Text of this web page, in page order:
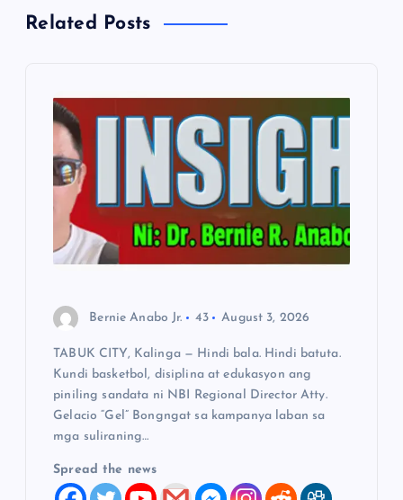
Related Posts
Bernie Anabo Jr. 43 August 3, 2026
TABUK CITY, Kalinga — Hindi bala. Hindi batuta.
Kundi basketbol, disiplina at edukasyon ang
piniling sandata ni NBI Regional Director Atty.
Gelacio “Gel” Bongngat sa kampanya laban sa
mga suliraning…
Spread the news